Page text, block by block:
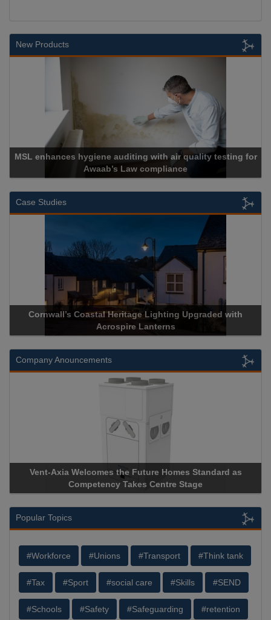
New Products
MSL enhances hygiene auditing with air quality testing for
Awaab’s Law compliance
Case Studies
Cornwall’s Coastal Heritage Lighting Upgraded with
Acrospire Lanterns
Company Anouncements
Vent-Axia Welcomes the Future Homes Standard as
Competency Takes Centre Stage
Popular Topics
#Workforce #Unions #Transport #Think tank
#Tax #Sport #social care #Skills #SEND
#Schools #Safety #Safeguarding #retention